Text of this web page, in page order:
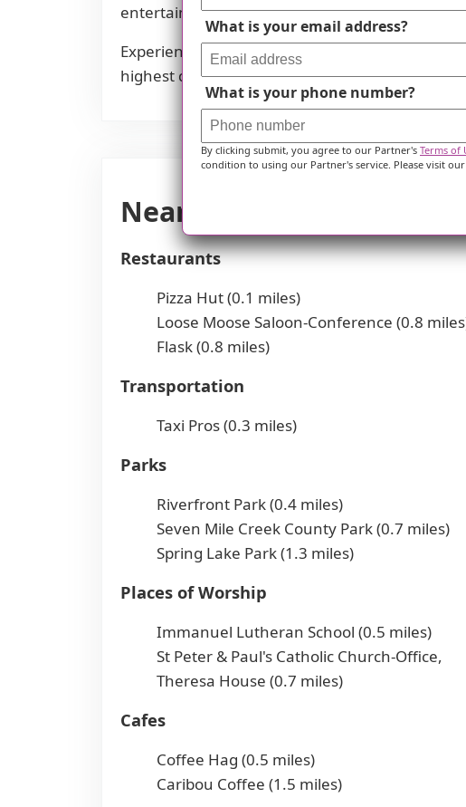
entertainment and healthcare needs.
Experience the comfort and convenience at
highest quality assisted living services available.
Nearby Places of Interest
Restaurants
Pizza Hut (0.1 miles)
Loose Moose Saloon-Conference (0.8
Flask (0.8 miles)
Transportation
Taxi Pros (0.3 miles)
Parks
Riverfront Park (0.4 miles)
Seven Mile Creek County Park (0.7 miles)
Spring Lake Park (1.3 miles)
Places of Worship
Immanuel Lutheran School (0.5 miles)
St Peter & Paul's Catholic Church-Office,
Theresa House (0.7 miles)
Cafes
Coffee Hag (0.5 miles)
Caribou Coffee (1.5 miles)
What is your email address?
What is your phone number?
By clicking submit, you agree to our Partner's Terms of
condition to using our Partner's service. Please visit